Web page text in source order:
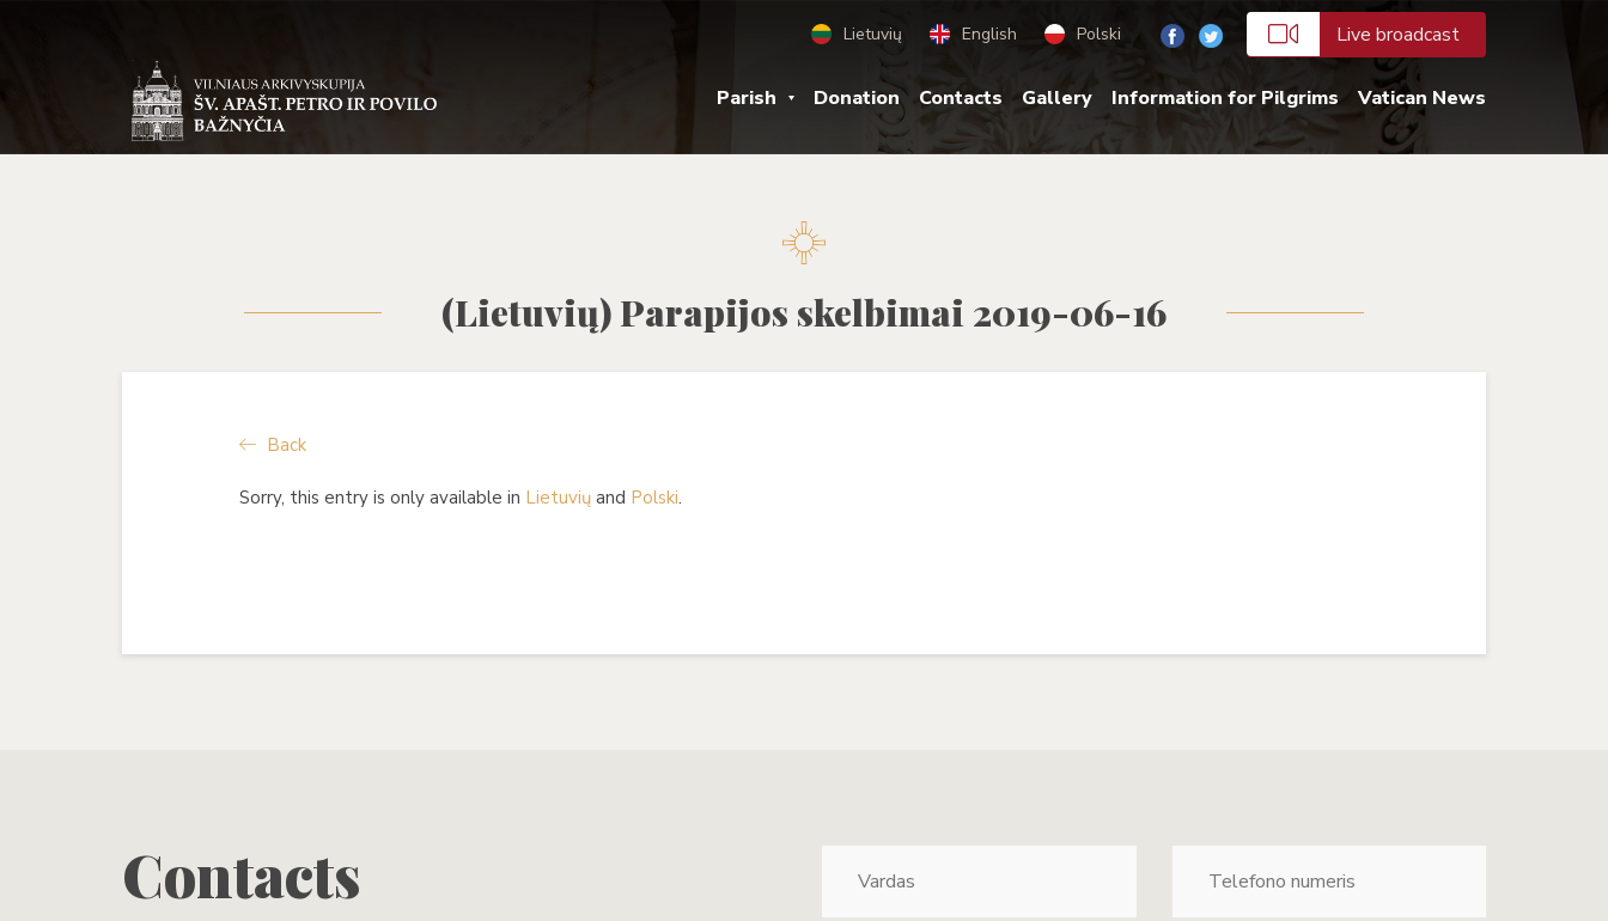
Lietuvių English Polski Live broadcast
Parish Donation Contacts Gallery Information for Pilgrims Vatican News
(Lietuvių) Parapijos skelbimai 2019-06-16
Back
Sorry, this entry is only available in Lietuviųand Polski.
Contacts